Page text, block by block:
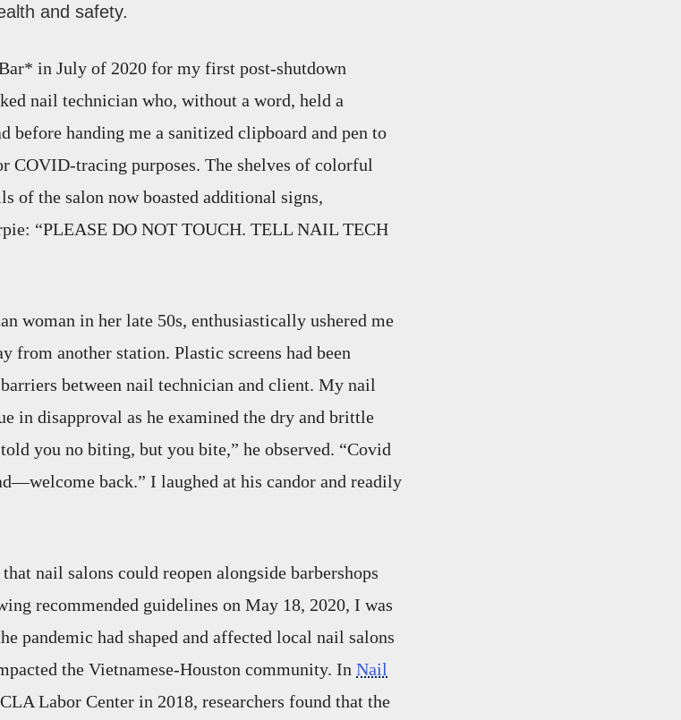
and safety.
in July of 2020 for my first post-shutdown
nail technician who, without a word, held a
before handing me a sanitized clipboard and pen to
tracing purposes. The shelves of colorful
of the salon now boasted additional signs,
“PLEASE DO NOT TOUCH. TELL NAIL TECH
woman in her late 50s, enthusiastically ushered me
from another station. Plastic screens had been
between nail technician and client. My nail
in disapproval as he examined the dry and brittle
you no biting, but you bite,” he observed. “Covid
back.” I laughed at his candor and readily
nail salons could reopen alongside barbershops
recommended guidelines on May 18, 2020, I was
pandemic had shaped and affected local nail salons
the Vietnamese-Houston community. In Nail
Labor Center in 2018, researchers found that the